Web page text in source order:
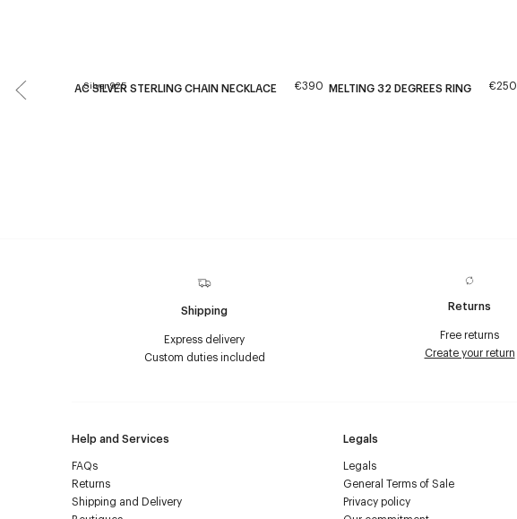
Silver 925
AC SILVER STERLING CHAIN NECKLACE €390 MELTING 32 DEGREES RING €250
Shipping
Express delivery
Custom duties included
Returns
Free returns
Create your return
Help and Services
FAQs
Returns
Shipping and Delivery
Legals
Legals
General Terms of Sale
Privacy policy